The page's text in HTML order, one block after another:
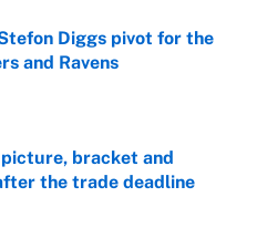
Diggs pivot for the
and Ravens
bracket and
the trade deadline
Date